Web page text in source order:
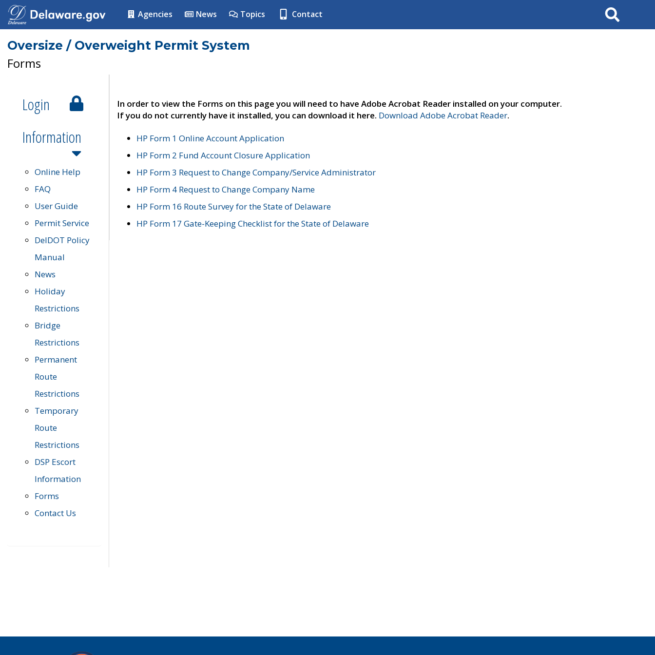
Agencies News Topics Contact Search
Oversize / Overweight Permit System
Forms
Login
Information
Online Help
FAQ
User Guide
Permit Service
DelDOT Policy
Manual
News
Holiday
Restrictions
Bridge
Restrictions
Permanent
Route
Restrictions
Temporary
Route
Restrictions
DSP Escort
Information
Forms
Contact Us
In order to view the Forms on this page you will need to have Adobe Acrobat Reader installed on your computer.
If you do not currently have it installed, you can download it here. Download Adobe Acrobat Reader.
HP Form 1 Online Account Application
HP Form 2 Fund Account Closure Application
HP Form 3 Request to Change Company/Service Administrator
HP Form 4 Request to Change Company Name
HP Form 16 Route Survey for the State of Delaware
HP Form 17 Gate-Keeping Checklist for the State of Delaware